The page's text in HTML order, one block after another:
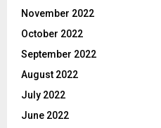
November 2022
October 2022
September 2022
August 2022
July 2022
June 2022